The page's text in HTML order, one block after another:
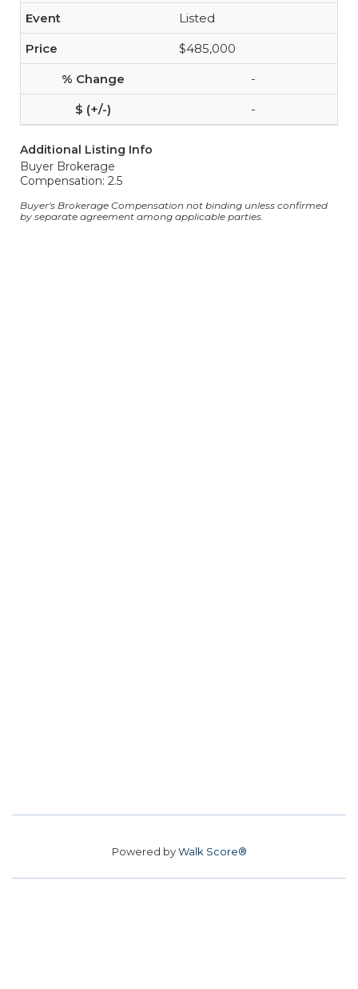
Listed
$485,000
-
-
Additional Listing Info
Buyer Brokerage
Compensation: 2.5
Buyer's Brokerage Compensation not binding unless confirmed
by separate agreement among applicable parties.
Powered byWalk Score®